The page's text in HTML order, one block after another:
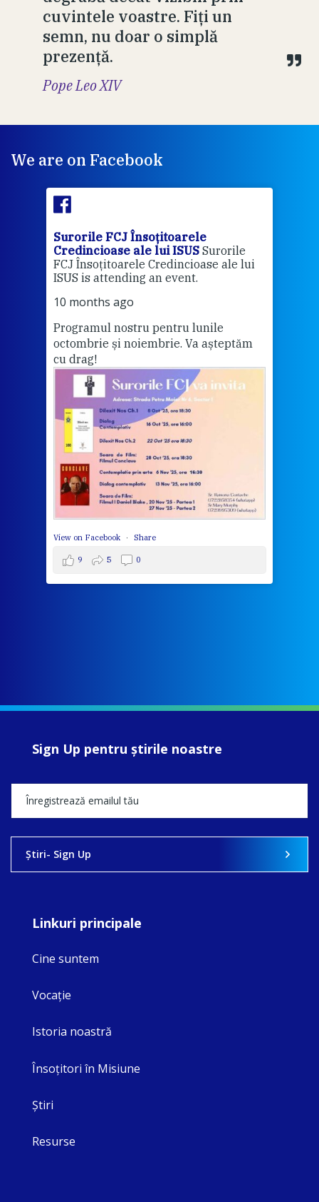
cuvintele voastre. Fiți un
semn, nu doar o simplă
prezență.
Pope Leo XIV
We are on Facebook
Surorile FCJ Însoțitoarele
Credincioase ale lui ISUS Surorile
FCJ Însoțitoarele Credincioase ale lui
ISUS is attending an event.
10 months ago
Programul nostru pentru lunile
octombrie și noiembrie. Va așteptăm
cu drag!
View on Facebook · Share
9 5 0
Sign Up pentru ştirile noastre
Ştiri- Sign Up
Linkuri principale
Cine suntem
Vocaţie
Istoria noastră
Însoţitori în Misiune
Ştiri
Resurse